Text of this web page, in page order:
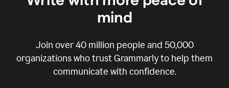
mind
Join over40 million people and 50,000
organizations who trust Grammarly to help them
communicate with confidence.